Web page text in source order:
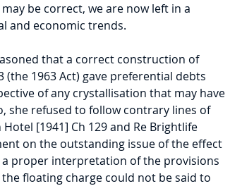
be correct, we are now left in a
and economic trends.
that a correct construction of
(the 1963 Act) gave preferential debts
of any crystallisation that may have
she refused to follow contrary lines of
[1941] Ch 129 and Re Brightlife
on the outstanding issue of the effect
proper interpretation of the provisions
floating charge could not be said to